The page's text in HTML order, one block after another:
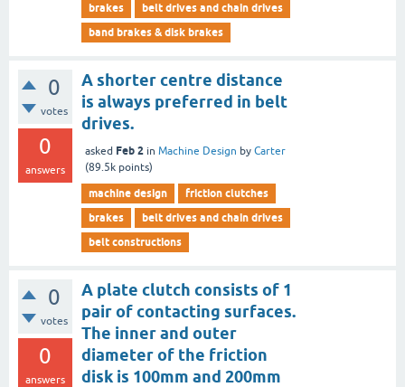
brakes
belt drives and chain drives
band brakes & disk brakes
0
votes
0
answers
A shorter centre distance
is always preferred in belt
drives.
asked Feb 2 in Machine Design by Carter
(89.5k points)
machine design
friction clutches
brakes
belt drives and chain drives
belt constructions
0
votes
0
answers
A plate clutch consists of 1
pair of contacting surfaces.
The inner and outer
diameter of the friction
disk is 100mm and 200mm